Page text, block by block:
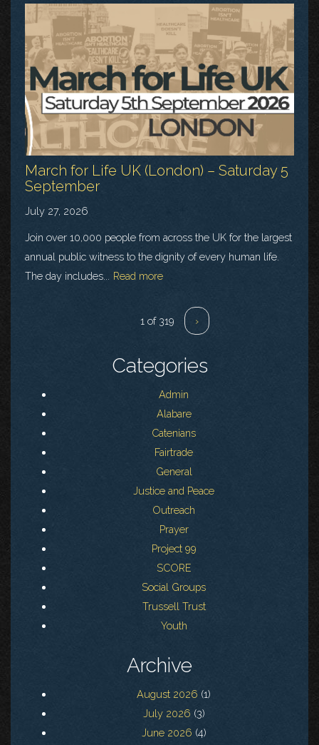
March for Life UK (London) – Saturday 5
September
July 27, 2026
Join over 10,000 people from across the UK for the largest
annual public witness to the dignity of every human life.
The day includes...
Read more
1 of 319 ›
Categories
Admin
Alabare
Catenians
Fairtrade
General
Justice and Peace
Outreach
Prayer
Project 99
SCORE
Social Groups
Trussell Trust
Youth
Archive
August 2026 (1)
July 2026 (3)
June 2026 (4)